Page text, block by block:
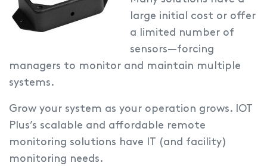
large initial cost or offer
a limited number of
sensors—forcing
managers to monitor and maintain multiple
systems.
Grow your system as your operation grows. IOT
Plus’s scalable and affordable remote
monitoring solutions have IT (and facility)
monitoring needs.